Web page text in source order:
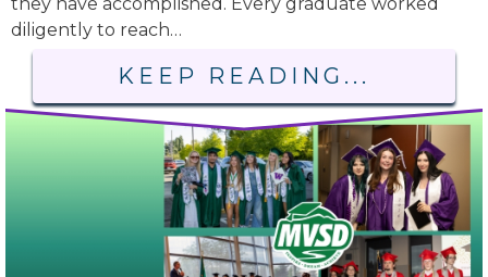
diligently to reach…
KEEP READING...